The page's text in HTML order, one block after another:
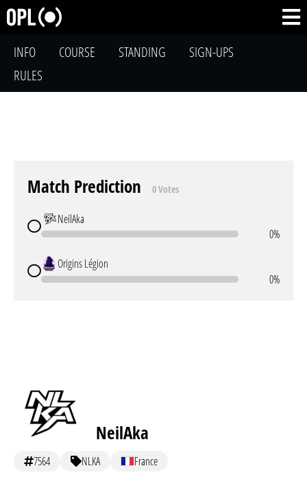
INFO COURSE STANDING
SIGN-UPS
RULES
Match Prediction 0 Votes
NeilAka
0%
Origins Légion
0%
NeilAka
7564 NLKA France